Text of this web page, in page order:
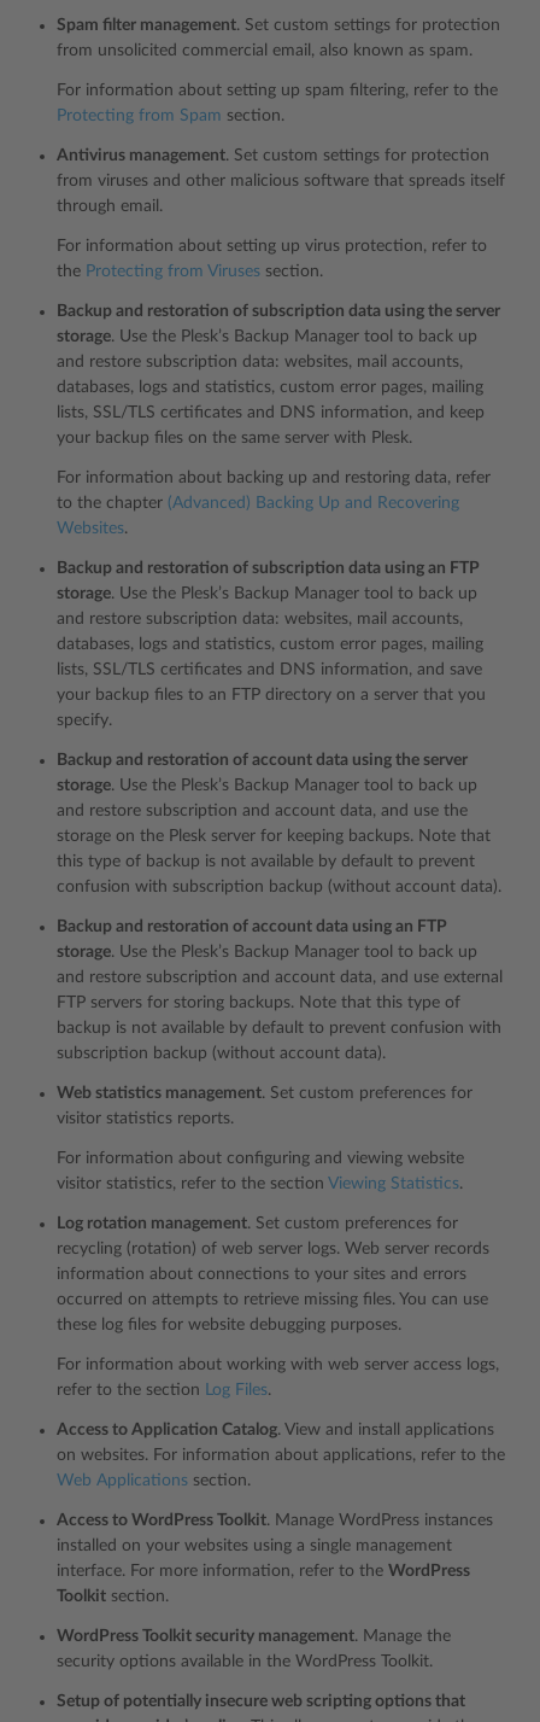
Spam filter management. Set custom settings for protection
from unsolicited commercial email, also known as spam.
For information about setting up spam filtering, refer to the
Protecting from Spam section.
Antivirus management. Set custom settings for protection
from viruses and other malicious software that spreads itself
through email.
For information about setting up virus protection, refer to
the Protecting from Viruses section.
Backup and restoration of subscription data using the server
storage. Use the Plesk’s Backup Manager tool to back up
and restore subscription data: websites, mail accounts,
databases, logs and statistics, custom error pages, mailing
lists, SSL/TLS certificates and DNS information, and keep
your backup files on the same server with Plesk.
For information about backing up and restoring data, refer
to the chapter (Advanced) Backing Up and Recovering
Websites.
Backup and restoration of subscription data using an FTP
storage. Use the Plesk’s Backup Manager tool to back up
and restore subscription data: websites, mail accounts,
databases, logs and statistics, custom error pages, mailing
lists, SSL/TLS certificates and DNS information, and save
your backup files to an FTP directory on a server that you
specify.
Backup and restoration of account data using the server
storage. Use the Plesk’s Backup Manager tool to back up
and restore subscription and account data, and use the
storage on the Plesk server for keeping backups. Note that
this type of backup is not available by default to prevent
confusion with subscription backup (without account data).
Backup and restoration of account data using an FTP
storage. Use the Plesk’s Backup Manager tool to back up
and restore subscription and account data, and use external
FTP servers for storing backups. Note that this type of
backup is not available by default to prevent confusion with
subscription backup (without account data).
Web statistics management. Set custom preferences for
visitor statistics reports.
For information about configuring and viewing website
visitor statistics, refer to the section Viewing Statistics.
Log rotation management. Set custom preferences for
recycling (rotation) of web server logs. Web server records
information about connections to your sites and errors
occurred on attempts to retrieve missing files. You can use
these log files for website debugging purposes.
For information about working with web server access logs,
refer to the section Log Files.
Access to Application Catalog. View and install applications
on websites. For information about applications, refer to the
Web Applications section.
Access to WordPress Toolkit. Manage WordPress instances
installed on your websites using a single management
interface. For more information, refer to the WordPress
Toolkit section.
WordPress Toolkit security management. Manage the
security options available in the WordPress Toolkit.
Setup of potentially insecure web scripting options that